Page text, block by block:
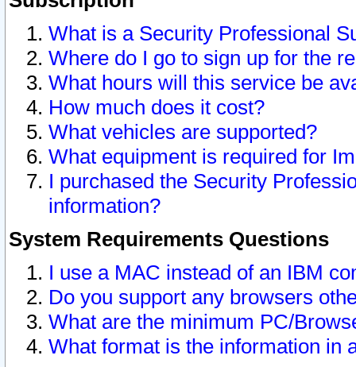
What is a Security Professional
Where do I go to sign up for the
What hours will this service be
How much does it cost?
What vehicles are supported?
What equipment is required for
I purchased the Security
information?
System Requirements Questions
I use a MAC instead of an IBM
Do you support any browsers
What are the minimum PC/
What format is the information in